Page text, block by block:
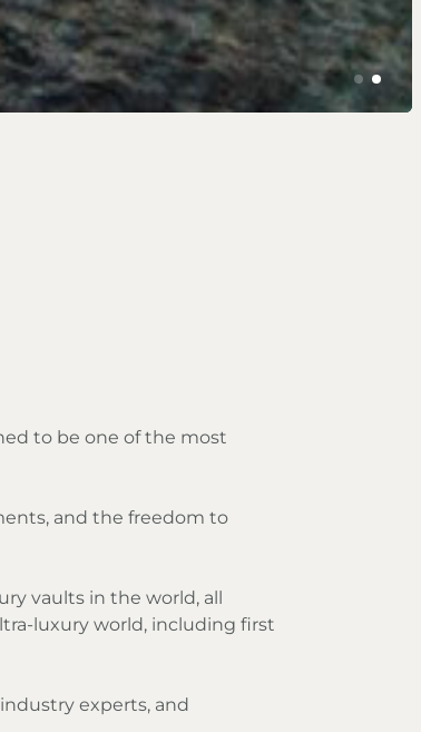
to be one of the most
and the freedom to
vaults in the world, all
luxury world, including first
experts, and